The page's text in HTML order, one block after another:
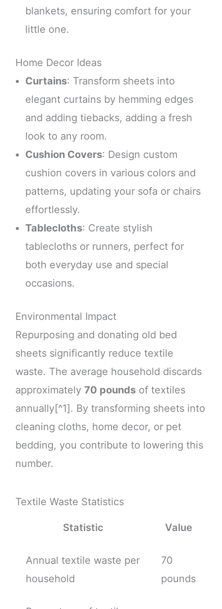
blankets, ensuring comfort for your
little one.
Home Decor Ideas
Curtains: Transform sheets into
elegant curtains by hemming edges
and adding tiebacks, adding a fresh
look to any room.
Cushion Covers: Design custom
cushion covers in various colors and
patterns, updating your sofa or chairs
effortlessly.
Tablecloths: Create stylish
tablecloths or runners, perfect for
both everyday use and special
occasions.
Environmental Impact
Repurposing and donating old bed
sheets significantly reduce textile
waste. The average household discards
approximately 70 poundsof textiles
annually[^1]. By transforming sheets into
cleaning cloths, home decor, or pet
bedding, you contribute to lowering this
number.
Textile Waste Statistics
Statistic Value
Annual textile waste per
household
70
pounds